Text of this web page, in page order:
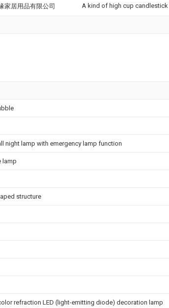
家居用品有限公司 A kind of high cup
night lamp with emergency lamp function
lamp
structure
refraction LED (light-emitting diode) decoration lamp